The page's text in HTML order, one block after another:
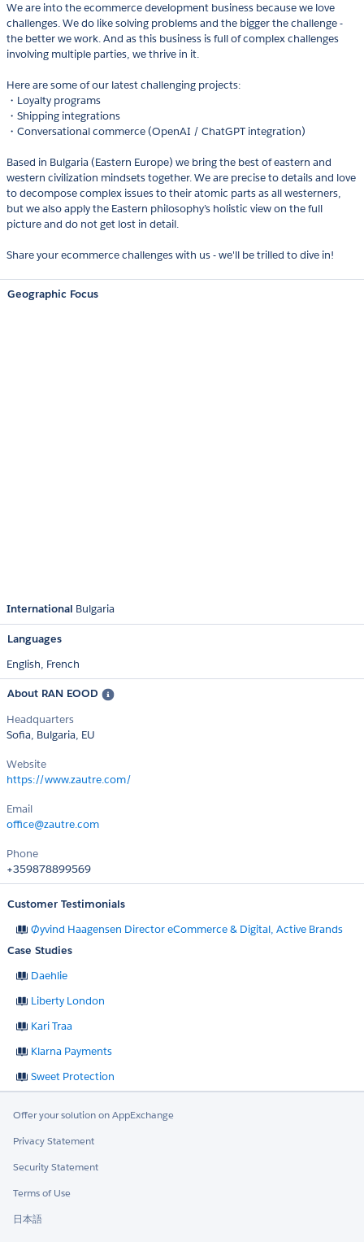
We are into the ecommerce development business because we love
challenges. We do like solving problems and the bigger the challenge -
the better we work. And as this business is full of complex challenges
involving multiple parties, we thrive in it.
Here are some of our latest challenging projects:
・Loyalty programs
・Shipping integrations
・Conversational commerce (OpenAI / ChatGPT integration)
Based in Bulgaria (Eastern Europe) we bring the best of eastern and
western civilization mindsets together. We are precise to details and love
to decompose complex issues to their atomic parts as all westerners,
but we also apply the Eastern philosophy’s holistic view on the full
picture and do not get lost in detail.
Share your ecommerce challenges with us - we'll be trilled to dive in!
Geographic Focus
International Bulgaria
Languages
English, French
About RAN EOOD
Headquarters
Sofia, Bulgaria, EU
Website
https://www.zautre.com/
Email
office@zautre.com
Phone
+359878899569
Customer Testimonials
Øyvind Haagensen Director eCommerce & Digital, Active Brands
Case Studies
Daehlie
Liberty London
Kari Traa
Klarna Payments
Sweet Protection
Offer your solution on AppExchange
Privacy Statement
Security Statement
Terms of Use
日本語